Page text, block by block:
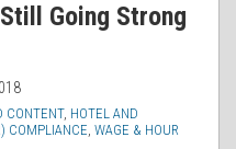
Going Strong
CONTENT, HOTEL AND
COMPLIANCE, WAGE & HOUR